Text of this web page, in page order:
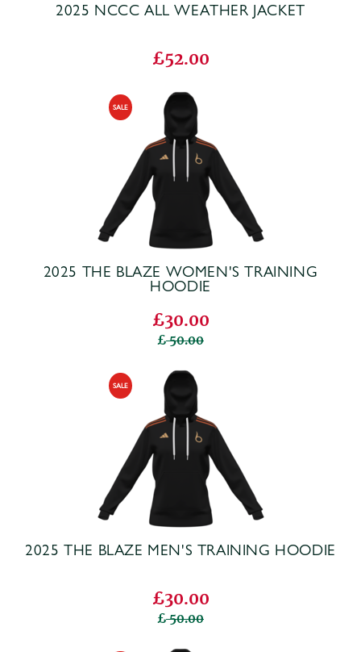
2025 NCCC ALL WEATHER JACKET
£52.00
2025 THE BLAZE WOMEN'S TRAINING
HOODIE
£30.00
50.00
2025 THE BLAZE MEN'S TRAINING HOODIE
£30.00
50.00